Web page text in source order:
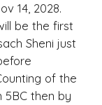
14, 2028.
be the first
Sheni just
of the
then by